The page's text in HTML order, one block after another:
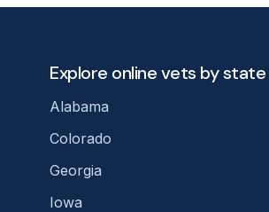
Explore online vets by state
Alabama
Colorado
Georgia
Iowa